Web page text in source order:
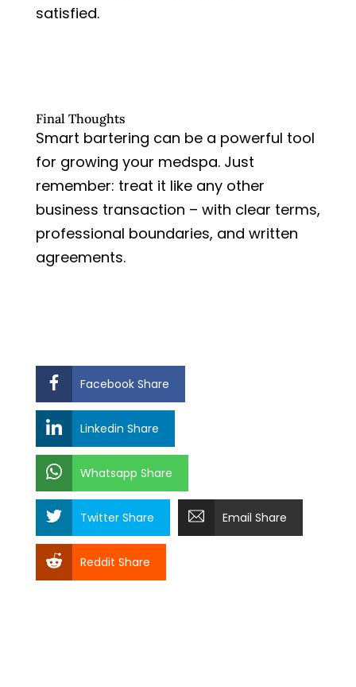
satisfied.
Final Thoughts
Smart bartering can be a powerful tool
for growing your medspa. Just
remember: treat it like any other
business transaction – with clear terms,
professional boundaries, and written
agreements.
Facebook Share
Linkedin Share
Whatsapp Share
Twitter Share Email Share
Reddit Share